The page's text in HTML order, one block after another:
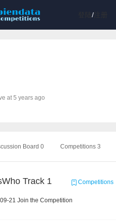
/注册
at 5 years ago
Board 0 Competitions 3
Track 1 Competitions
21 Join the Competition